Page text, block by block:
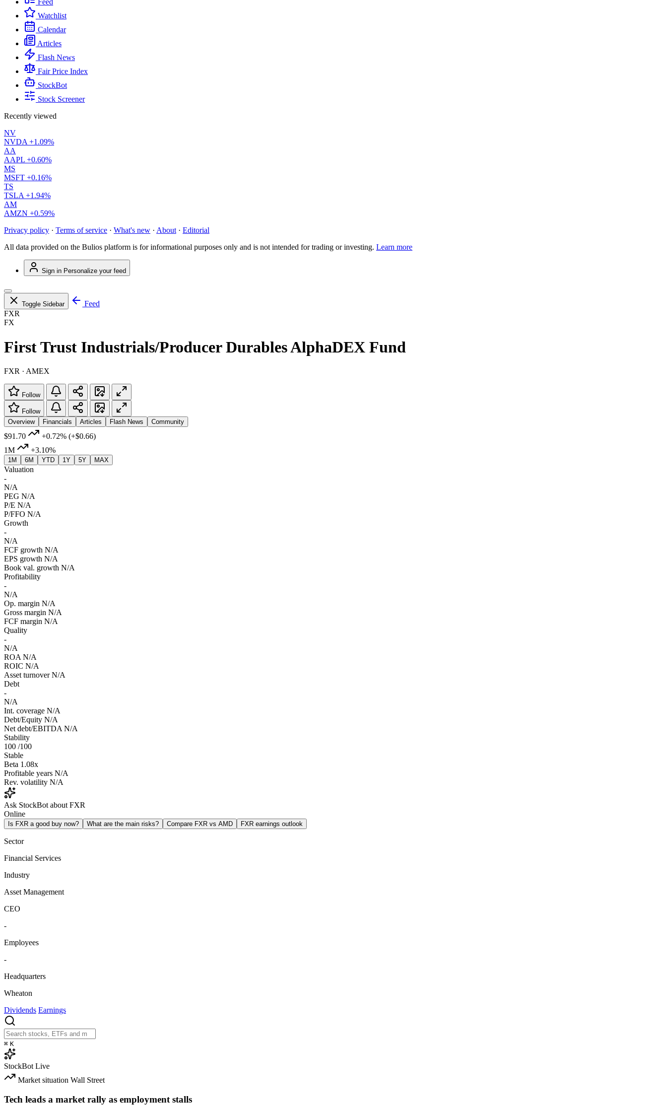
Feed
Watchlist
Calendar
Articles
Flash News
Fair Price Index
StockBot
Stock Screener
Recently viewed
NV
NVDA +1.09%
AA
AAPL +0.60%
MS
MSFT +0.16%
TS
TSLA +1.94%
AM
AMZN +0.59%
Privacy policy · Terms of service · What's new · About · Editorial
All data provided on the Bulios platform is for informational purposes only and is not intended for trading or investing. Learn more
Sign in Personalize your feed
Toggle Sidebar
Feed
FXR
FX
First Trust Industrials/Producer Durables AlphaDEX Fund
FXR · AMEX
Follow
Follow
Overview
Financials Articles Flash News Community
$91.70 +0.72% (+$0.66)
1M
+3.10%
1M 6M YTD 1Y 5Y MAX
Valuation
-
N/A
PEG N/A
P/E N/A
P/FFO N/A
Growth
-
N/A
FCF growth N/A
EPS growth N/A
Book val. growth N/A
Profitability
-
N/A
Op. margin N/A
Gross margin N/A
FCF margin N/A
Quality
-
N/A
ROA N/A
ROIC N/A
Asset turnover N/A
Debt
-
N/A
Int. coverage N/A
Debt/Equity N/A
Net debt/EBITDA N/A
Stability
100 /100
Stable
Beta 1.08x
Profitable years N/A
Rev. volatility N/A
Ask StockBot about FXR
Online
Is FXR a good buy now? What are the main risks? Compare FXR vs AMD FXR earnings outlook
Sector
Financial Services
Industry
Asset Management
CEO
-
Employees
-
Headquarters
Wheaton
Dividends Earnings
⌘ K
StockBot Live
Market situation Wall Street
Tech leads a market rally as employment stalls